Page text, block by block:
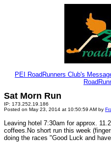
PEI RoadRunners Club's
Sat Morn Run
IP: 173.252.19.186
Posted on May 23, 2014 at 10:50:59 AM by
Leaving hotel 7:30am for approx.
coffees.No short run this week
doing the races "Good Luck and